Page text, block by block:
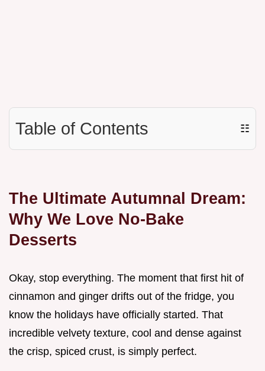
Table of Contents ☷
The Ultimate Autumnal Dream:
Why We Love No-Bake
Desserts
Okay, stop everything. The moment that first hit of
cinnamon and ginger drifts out of the fridge, you
know the holidays have officially started. That
incredible velvety texture, cool and dense against
the crisp, spiced crust, is simply perfect.